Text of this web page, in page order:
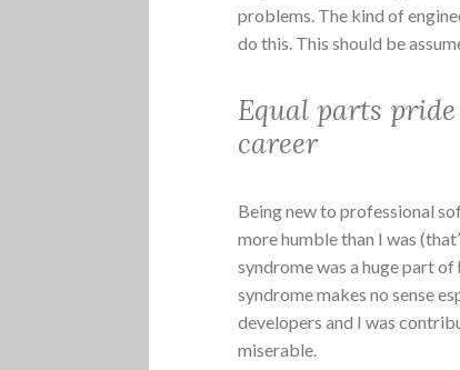
problems. The kind of
do this. This should be
Equal parts
career
Being new to professional
more humble than I was
syndrome was a huge part
syndrome makes no sense
developers and I was
miserable.